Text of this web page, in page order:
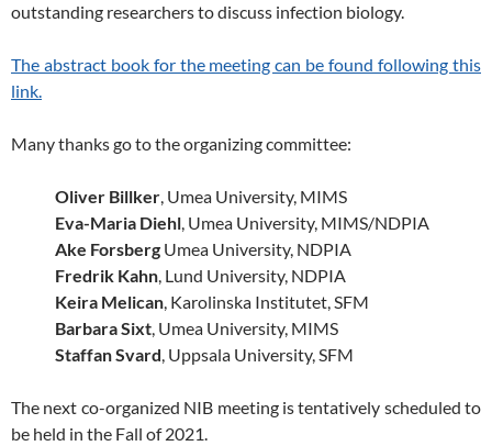
outstanding researchers to discuss infection biology.
The abstract book for the meeting can be found following this
link.
Many thanks go to the organizing committee:
Oliver Billker, Umea University, MIMS
Eva-Maria Diehl, Umea University, MIMS/NDPIA
Ake Forsberg Umea University, NDPIA
Fredrik Kahn, Lund University, NDPIA
Keira Melican, Karolinska Institutet, SFM
Barbara Sixt, Umea University, MIMS
Staffan Svard, Uppsala University, SFM
The next co-organized NIB meeting is tentatively scheduled to
be held in the Fall of 2021.